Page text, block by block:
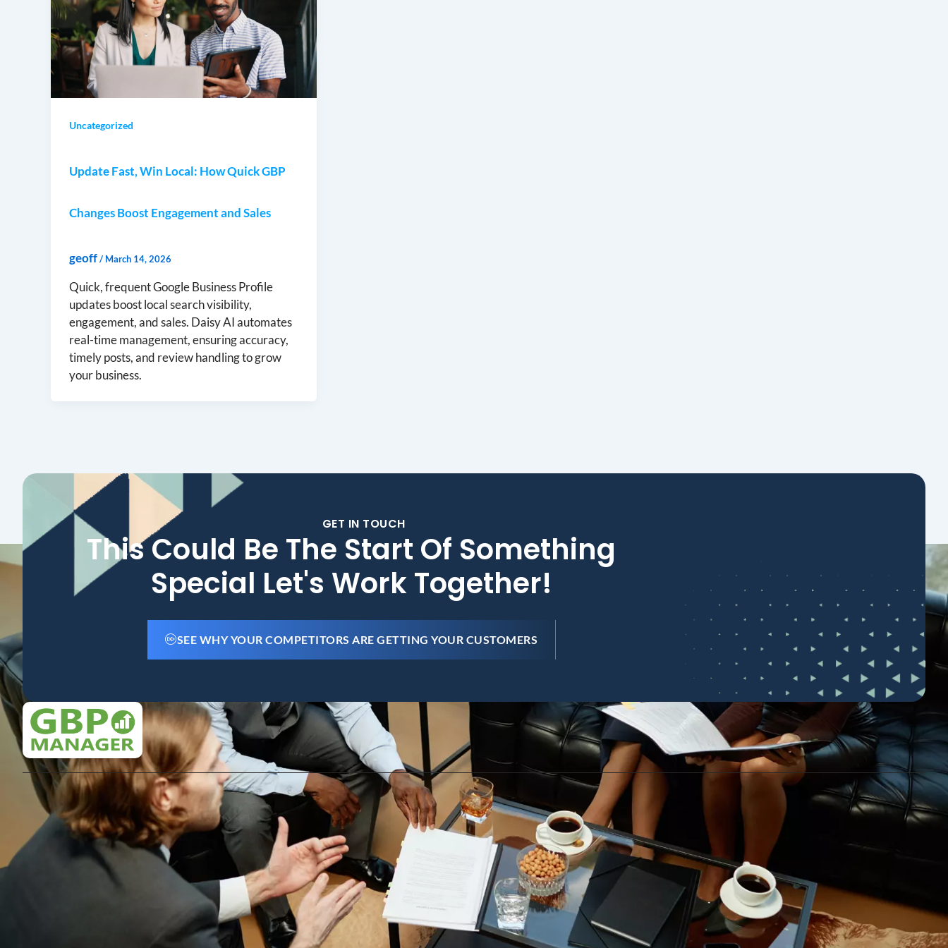
Uncategorized
Update Fast, Win Local: How Quick GBP
Changes Boost Engagement and Sales
geoff/ March 14, 2026
Quick, frequent Google Business Profile
updates boost local search visibility,
engagement, and sales. Daisy AI automates
real-time management, ensuring accuracy,
timely posts, and review handling to grow
your business.
GET IN TOUCH
This Could Be The Start Of Something
Special Let's Work Together!
SEE WHY YOUR COMPETITORS ARE GETTING YOUR CUSTOMERS